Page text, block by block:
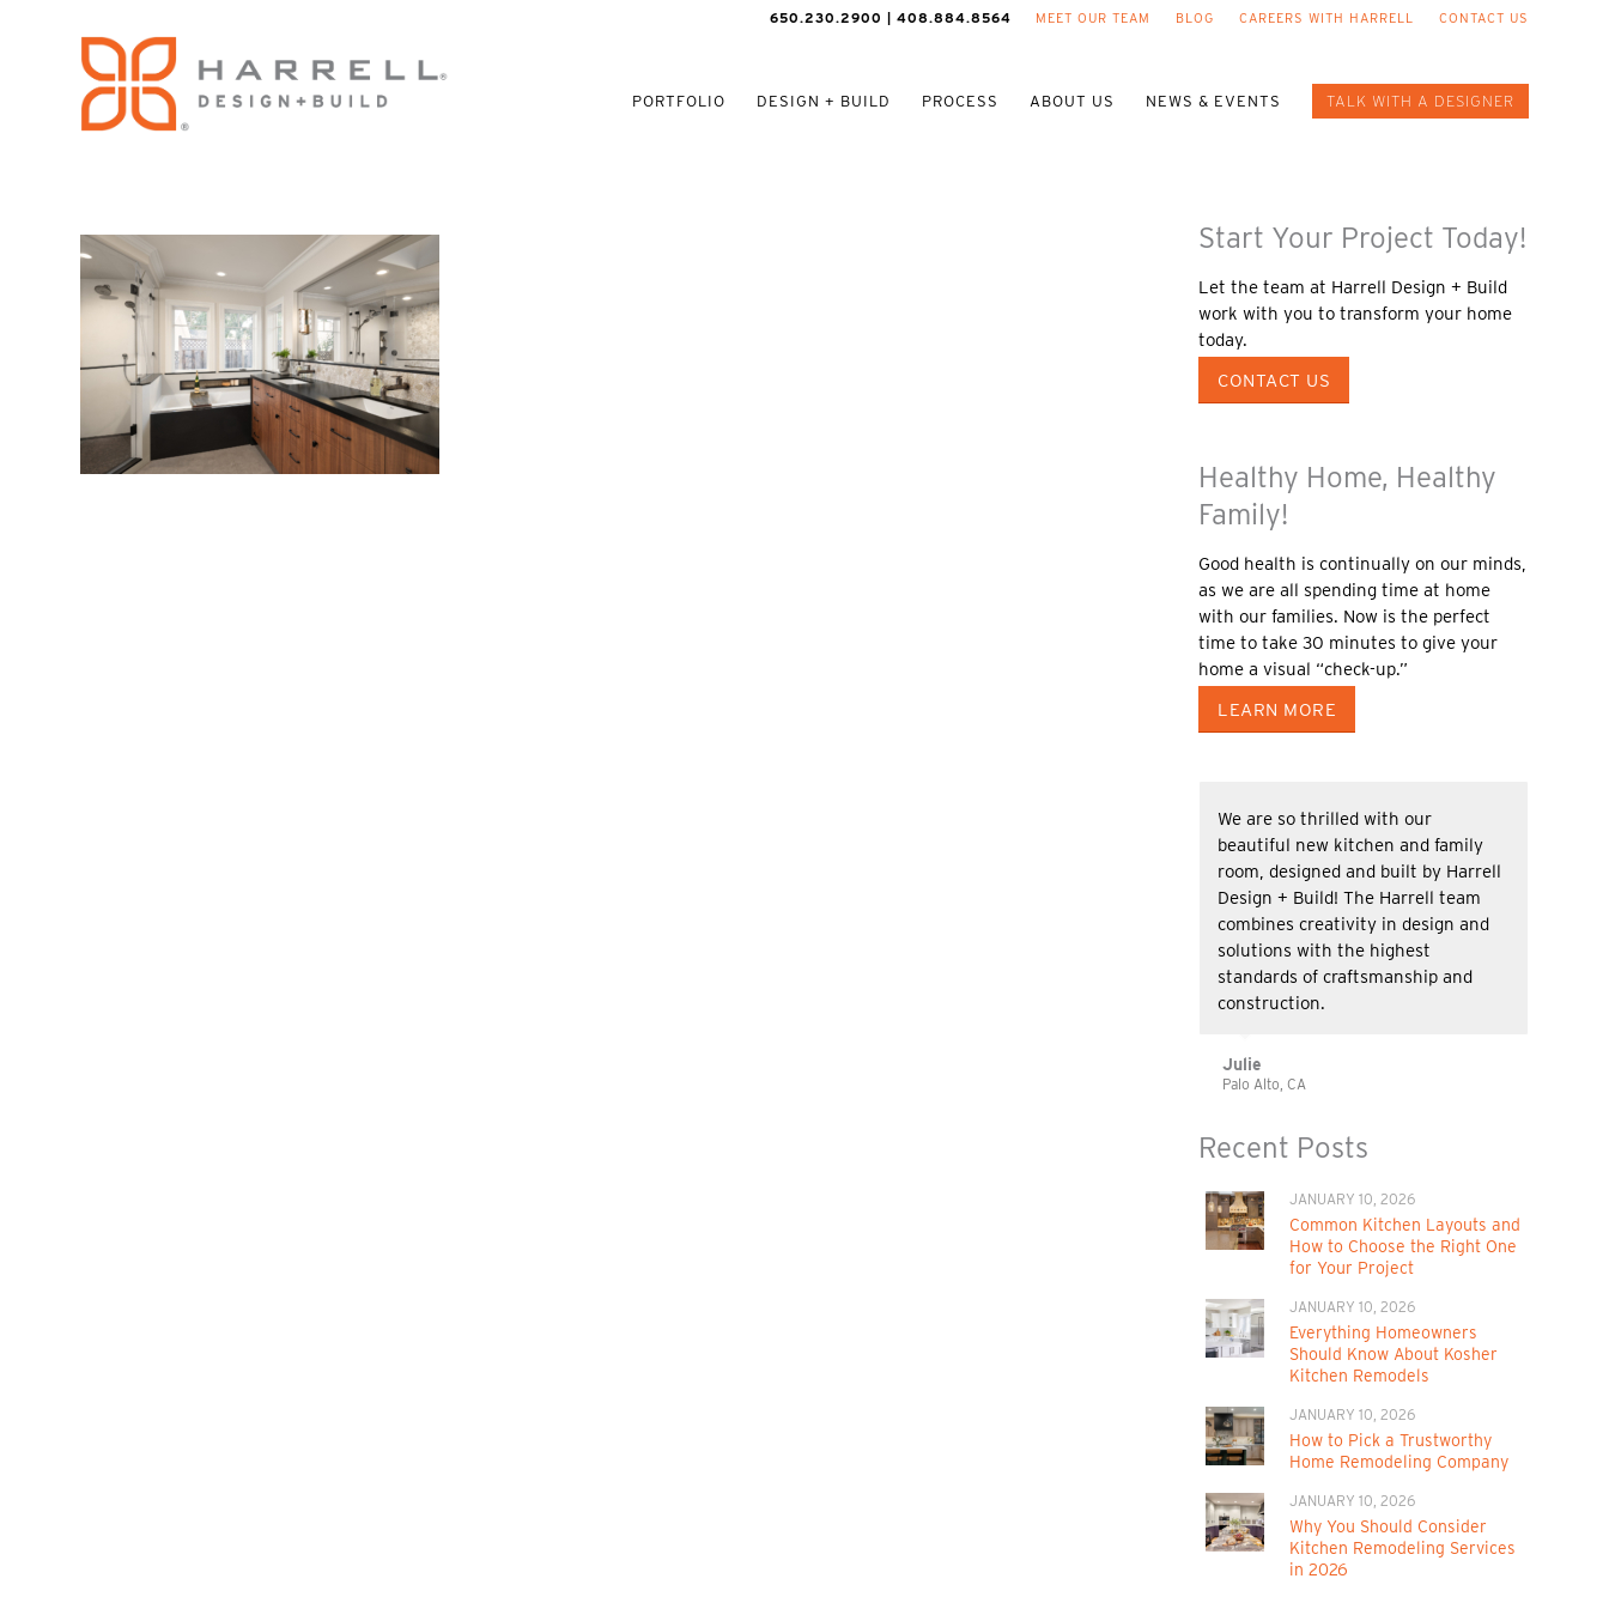
MEET OUR TEAM BLOG CAREERS WITH HARRELL CONTACT US
650.230.2900 | 408.884.8564
PORTFOLIO DESIGN + BUILD PROCESS ABOUT US NEWS & EVENTS TALK WITH A DESIGNER
Start Your Project Today!
Let the team at Harrell Design + Build
work with you to transform your home
today.
CONTACT US
Healthy Home, Healthy
Family!
Good health is continually on our minds,
as we are all spending time at home
with our families. Now is the perfect
time to take 30 minutes to give your
home a visual “check-up.”
LEARN MORE
We are so thrilled with our
beautiful new kitchen and family
room, designed and built by Harrell
Design + Build! The Harrell team
combines creativity in design and
solutions with the highest
standards of craftsmanship and
construction.
Julie
Palo Alto, CA
Recent Posts
JANUARY 10, 2026
Common Kitchen Layouts and
How to Choose the Right One
for Your Project
JANUARY 10, 2026
Everything Homeowners
Should Know About Kosher
Kitchen Remodels
JANUARY 10, 2026
How to Pick a Trustworthy
Home Remodeling Company
JANUARY 10, 2026
Why You Should Consider
Kitchen Remodeling Services
in 2026